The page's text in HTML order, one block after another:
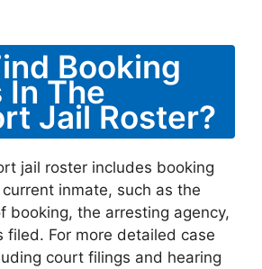
Booking
In The
Jail Roster?
jail roster includes booking
inmate, such as the
booking, the arresting agency,
filed. For more detailed case
court filings and hearing